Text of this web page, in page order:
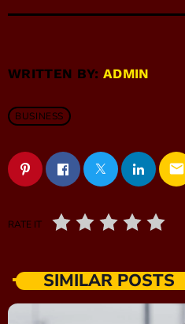
WRITTEN BY:ADMIN
BUSINESS
email
RATE IT
SIMILAR POSTS